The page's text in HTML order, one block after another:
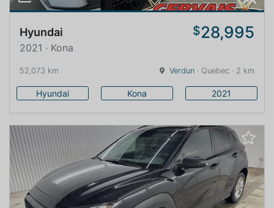
Hyundai $28,995
2021 · Kona
52,073 km Verdun · Quebec · 2 km
Hyundai Kona 2021